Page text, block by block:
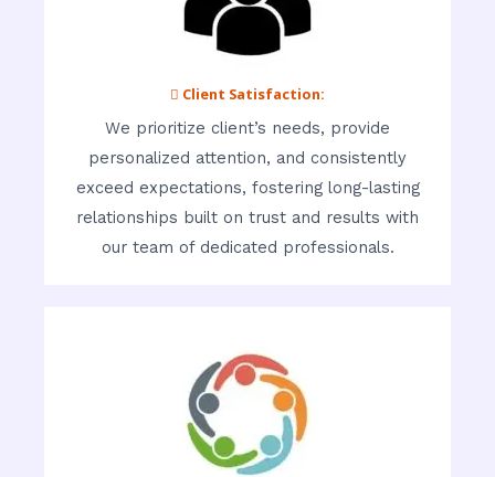
 Client Satisfaction:
We prioritize client’s needs, provide
personalized attention, and consistently
exceed expectations, fostering long-lasting
relationships built on trust and results with
our team of dedicated professionals.